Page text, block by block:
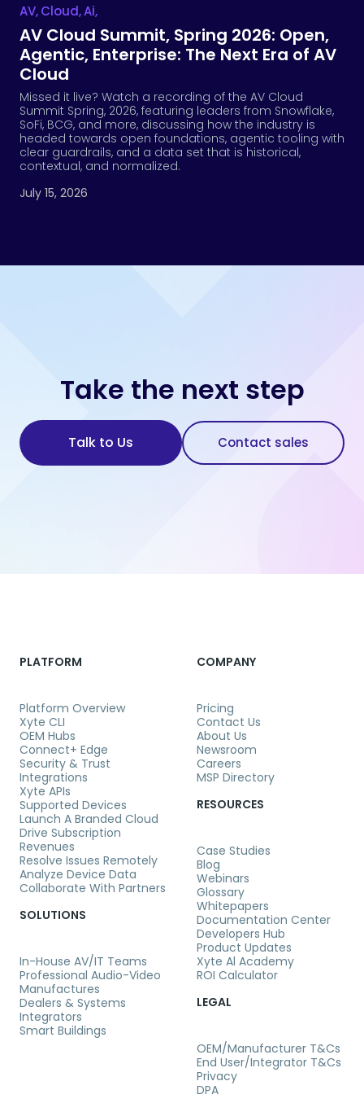
AV,Cloud,Ai,
AV Cloud Summit, Spring 2026: Open,
Agentic, Enterprise: The Next Era of AV
Cloud
Missed it live? Watch a recording of the AV Cloud
Summit Spring, 2026, featuring leaders from Snowflake,
SoFi, BCG, and more, discussing how the industry is
headed towards open foundations, agentic tooling with
clear guardrails, and a data set that is historical,
contextual, and normalized.
July 15, 2026
Take the next step
Talk to Us Contact sales
PLATFORM
Platform Overview
Xyte CLI
OEM Hubs
Connect+ Edge
Security & Trust
Integrations
Xyte APIs
Supported Devices
Launch A Branded Cloud
Drive Subscription
Revenues
Resolve Issues Remotely
Analyze Device Data
Collaborate With Partners
SOLUTIONS
In-House AV/IT Teams
Professional Audio-Video
Manufactures
Dealers & Systems
Integrators
Smart Buildings
RESOURCES
Case Studies
Blog
Webinars
Glossary
Whitepapers
Documentation Center
Developers Hub
Product Updates
Xyte Al Academy
ROI Calculator
COMPANY
Pricing
Contact Us
About Us
Newsroom
Careers
MSP Directory
LEGAL
OEM/Manufacturer T&Cs
End User/Integrator T&Cs
Privacy
DPA